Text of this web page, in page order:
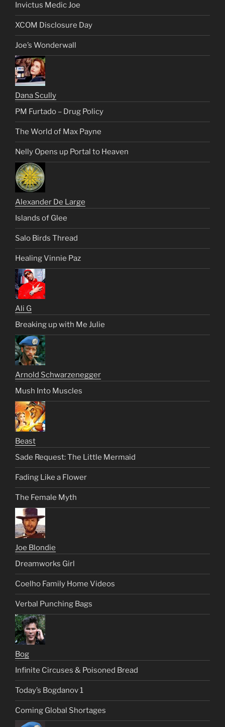
Invictus Medic Joe
XCOM Disclosure Day
Joe’s Wonderwall
Dana Scully
PM Furtado – Drug Policy
The World of Max Payne
Nelly Opens up Portal to Heaven
Alexander De Large
Islands of Glee
Salo Birds Thread
Healing Vinnie Paz
Ali G
Breaking up with Me Julie
Arnold Schwarzenegger
Mush Into Muscles
Beast
Sade Request: The Little Mermaid
Fading Like a Flower
The Female Myth
Joe Blondie
Dreamworks Girl
Coelho Family Home Videos
Verbal Punching Bags
Bog
Infinite Circuses & Poisoned Bread
Today’s Bogdanov 1
Coming Global Shortages